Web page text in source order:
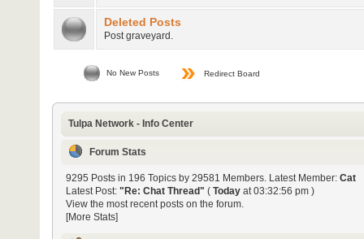
Deleted Posts
Post graveyard.
No New Posts Redirect Board
Tulpa Network - Info Center
Forum Stats
9295 Posts in 196 Topics by 29581 Members. Latest Member:Cat
Latest Post:"Re: Chat Thread" (Today at 03:32:56 pm )
View the most recent posts on the forum.
[More Stats]